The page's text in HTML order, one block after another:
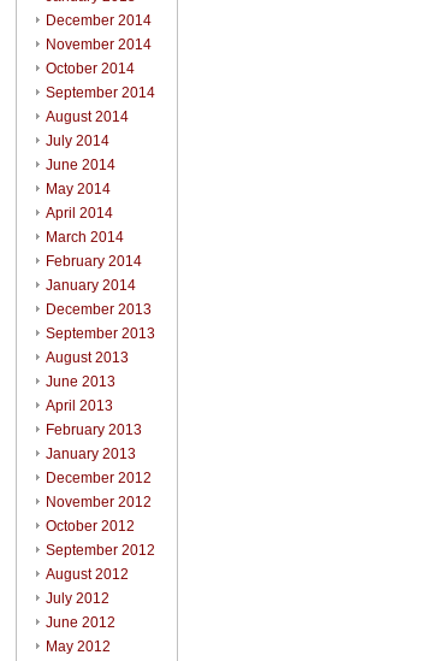
December 2014
November 2014
October 2014
September 2014
August 2014
July 2014
June 2014
May 2014
April 2014
March 2014
February 2014
January 2014
December 2013
September 2013
August 2013
June 2013
April 2013
February 2013
January 2013
December 2012
November 2012
October 2012
September 2012
August 2012
July 2012
June 2012
May 2012